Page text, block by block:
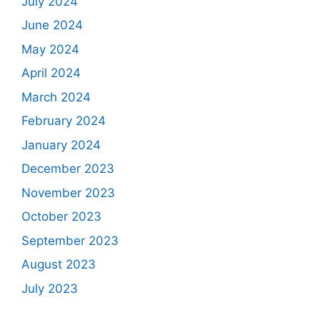
June 2024
May 2024
April 2024
March 2024
February 2024
January 2024
December 2023
November 2023
October 2023
September 2023
August 2023
July 2023